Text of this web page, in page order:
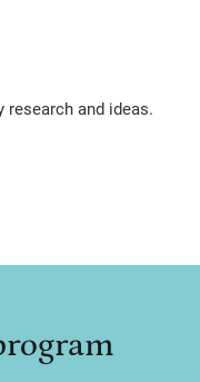
and ideas.